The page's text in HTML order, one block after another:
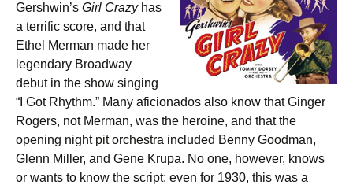
Gershwin’s Girl Crazyhas
a terrific score, and that
Ethel Merman made her
legendary Broadway
debut in the show singing
“I Got Rhythm.” Many aficionados also know that Ginger
Rogers, not Merman, was the heroine, and that the
opening night pit orchestra included Benny Goodman,
Glenn Miller, and Gene Krupa. No one, however, knows
or wants to know the script; even for 1930, this was a